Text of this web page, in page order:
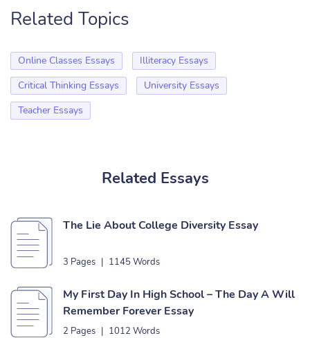
Related Topics
Online Classes Essays
Illiteracy Essays
Critical Thinking Essays
University Essays
Teacher Essays
Related Essays
The Lie About College Diversity Essay
3 Pages | 1145 Words
My First Day In High School – The Day A Will
Remember Forever Essay
2 Pages | 1012 Words